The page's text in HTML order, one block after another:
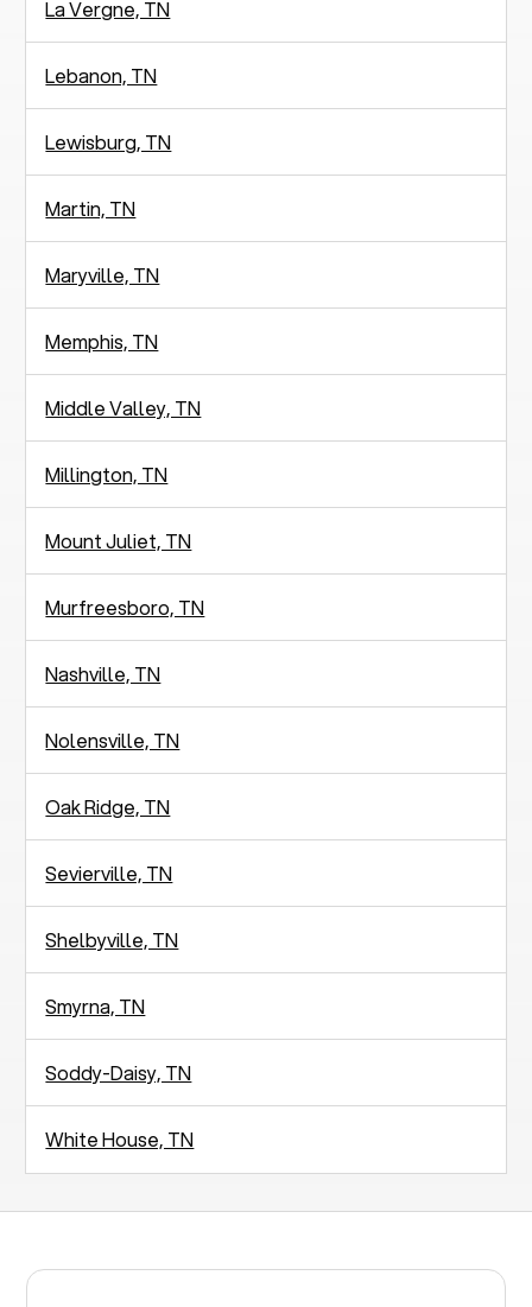
La Vergne, TN
Lebanon, TN
Lewisburg, TN
Martin, TN
Maryville, TN
Memphis, TN
Middle Valley, TN
Millington, TN
Mount Juliet, TN
Murfreesboro, TN
Nashville, TN
Nolensville, TN
Oak Ridge, TN
Sevierville, TN
Shelbyville, TN
Smyrna, TN
Soddy-Daisy, TN
White House, TN